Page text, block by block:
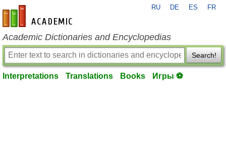
en-academic.com
RU DE ES FR
Academic Dictionaries and Encyclopedias
Search!
Interpretations Translations Books Игры ⚽